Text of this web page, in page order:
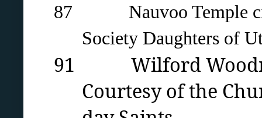
87 Nauvoo Temple
Society Daughters of
91 Wilford Woodruff
Courtesy of the